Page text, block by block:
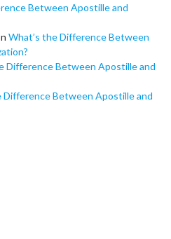
Between Apostille and
What’s the Difference Between
Difference Between Apostille and
Difference Between Apostille and